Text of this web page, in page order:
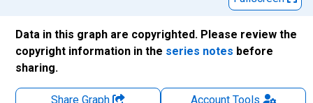
Data in this graph are copyrighted. Please review the
copyright information in the series notes before
sharing.
Share Graph AccountTools